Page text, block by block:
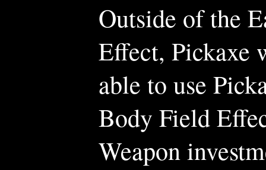
Outside of the
Effect, Pickaxe
able to use
Body Field
Weapon